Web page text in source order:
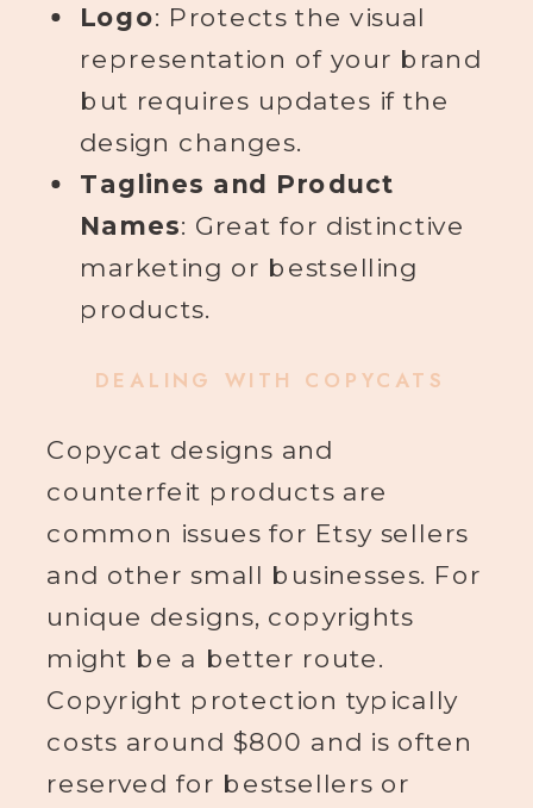
Logo: Protects the visual
representation of your brand
but requires updates if the
design changes.
Taglines and Product
Names: Great for distinctive
marketing or bestselling
products.
DEALING WITH COPYCATS
Copycat designs and
counterfeit products are
common issues for Etsy sellers
and other small businesses. For
unique designs, copyrights
might be a better route.
Copyright protection typically
costs around $800 and is often
reserved for bestsellers or